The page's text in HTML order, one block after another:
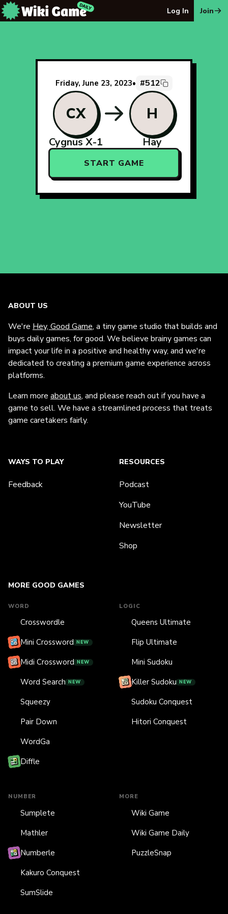
Log In Join
Friday, June 23, 2023• #512
CX
Cygnus X-1
H
Hay
START GAME
ABOUT US
We're Hey, Good Game, a tiny game studio that builds and
buys daily games, for good. We believe brainy games can
impact your life in a positive and healthy way, and we're
dedicated to creating a premium game experience across
platforms.
Learn more about us, and please reach out if you have a
game to sell. We have a streamlined process that treats
game caretakers fairly.
MORE GOOD GAMES
WORD
Crosswordle
Mini Crossword NEW
Midi Crossword NEW
Word Search NEW
Squeezy
Pair Down
WordGa
Diffle
LOGIC
Queens Ultimate
Flip Ultimate
Mini Sudoku
Killer Sudoku NEW
Sudoku Conquest
Hitori Conquest
NUMBER
Sumplete
Mathler
Numberle
Kakuro Conquest
SumSlide
MORE
Wiki Game
Wiki Game Daily
PuzzleSnap
WAYS TO PLAY
Feedback
RESOURCES
Podcast
YouTube
Newsletter
Shop
The Wiki Game Daily - Free Daily Wikipedia Race Puzzle